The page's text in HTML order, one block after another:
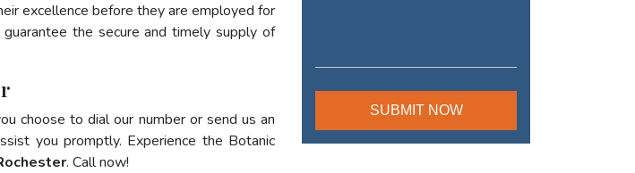
excellence before they are employed for
guarantee the secure and timely supply of
choose to dial our number or send us an
you promptly. Experience the Botanic
. Call now!